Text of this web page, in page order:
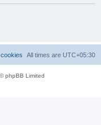
All times are UTC+05:30
phpBB Limited